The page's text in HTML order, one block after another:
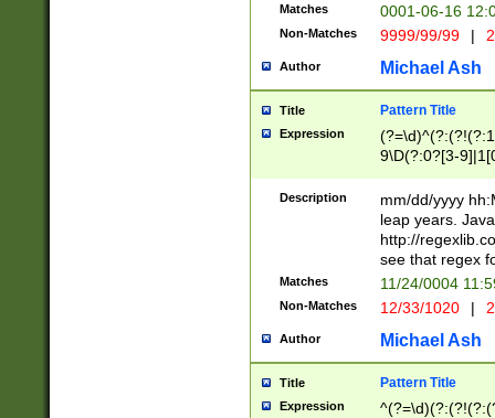
(?'sep'[-./
check for valid
year in year 4
leap
[26])(?#leap
29
a digit check
9]|1[012])(?#
seconds
hour format
#required
Matches 0001-06-16
Non-Matches 9999/99/99 |
Author Michael Ash
Title Pattern Title
Expression
9\D(?:0?[3-
[469]|11)(?!\/
((?:(?:0?[1-
[01]\d|2[0-
Description
mm/dd/yyyy
leap years.
http://
see that regex
Matches 11/24/0004
Non-Matches 12/33/1020 |
Author Michael Ash
Title Pattern Title
Expression